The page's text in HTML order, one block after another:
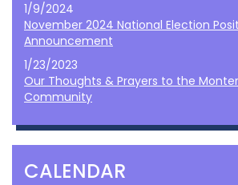
1/9/2024
November 2024 National Election
Announcement
1/23/2023
Our Thoughts & Prayers to the
Community
CALENDAR